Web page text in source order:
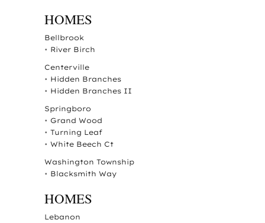
HOMES
Bellbrook
• River Birch
Centerville
• Hidden Branches
• Hidden Branches II
Springboro
• Grand Wood
• Turning Leaf
• White Beech Ct
Washington Township
• Blacksmith Way
HOMES
Lebanon